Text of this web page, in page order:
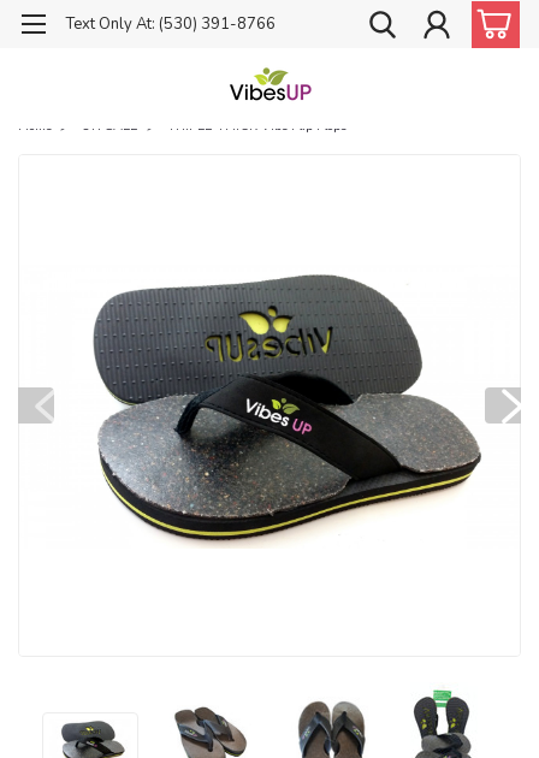
Text Only At: (530) 391-8766
Home ON SALE TRIPLE THICK Vibe Flip Flops